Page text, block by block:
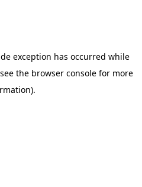
exception has occurred while
the browser consolefor more